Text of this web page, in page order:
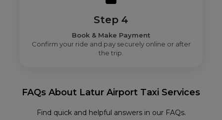
Step 4
Book & Make Payment
Confirm your ride and pay securely online or after
the trip.
FAQs About Latur Airport Taxi Services
Find quick and helpful answers in our FAQs.